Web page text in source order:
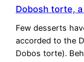
Dobosh torte,
Few desserts
accorded to the
Dobos torte).